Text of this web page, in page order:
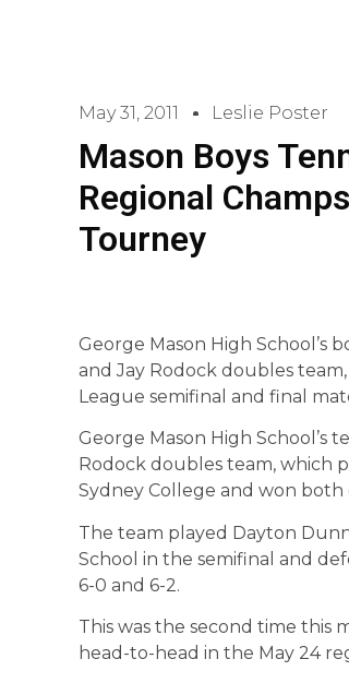
May 31, 2011 Leslie Poster
Mason Boys
Regional
Tourney
George Mason High School’s
and Jay Rodock doubles
League semifinal and final
George Mason High School’s
Rodock doubles team, which
Sydney College and won both
The team played Dayton
School in the semifinal and
6-0 and 6-2.
This was the second time this
head-to-head in the May 24